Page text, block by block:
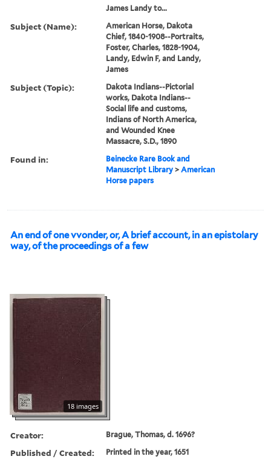
James Landy to...
Subject (Name):
American Horse, Dakota
Chief, 1840-1908--Portraits,
Foster, Charles, 1828-1904,
Landy, Edwin F, and Landy,
James
Subject (Topic):
Dakota Indians--Pictorial
works, Dakota Indians--
Social life and customs,
Indians of North America,
and Wounded Knee
Massacre, S.D., 1890
Found in:
Beinecke Rare Book and
Manuscript Library >American
Horse papers
An end of one vvonder, or, A brief account, in an epistolary
way, of the proceedings of a few
18 images
Creator: Brague, Thomas, d. 1696?
Published / Created: Printed in the year, 1651